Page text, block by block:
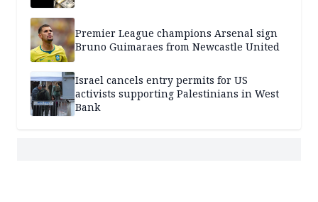
Premier League champions Arsenal sign
Bruno Guimaraes from Newcastle United
Israel cancels entry permits for US
activists supporting Palestinians in West
Bank